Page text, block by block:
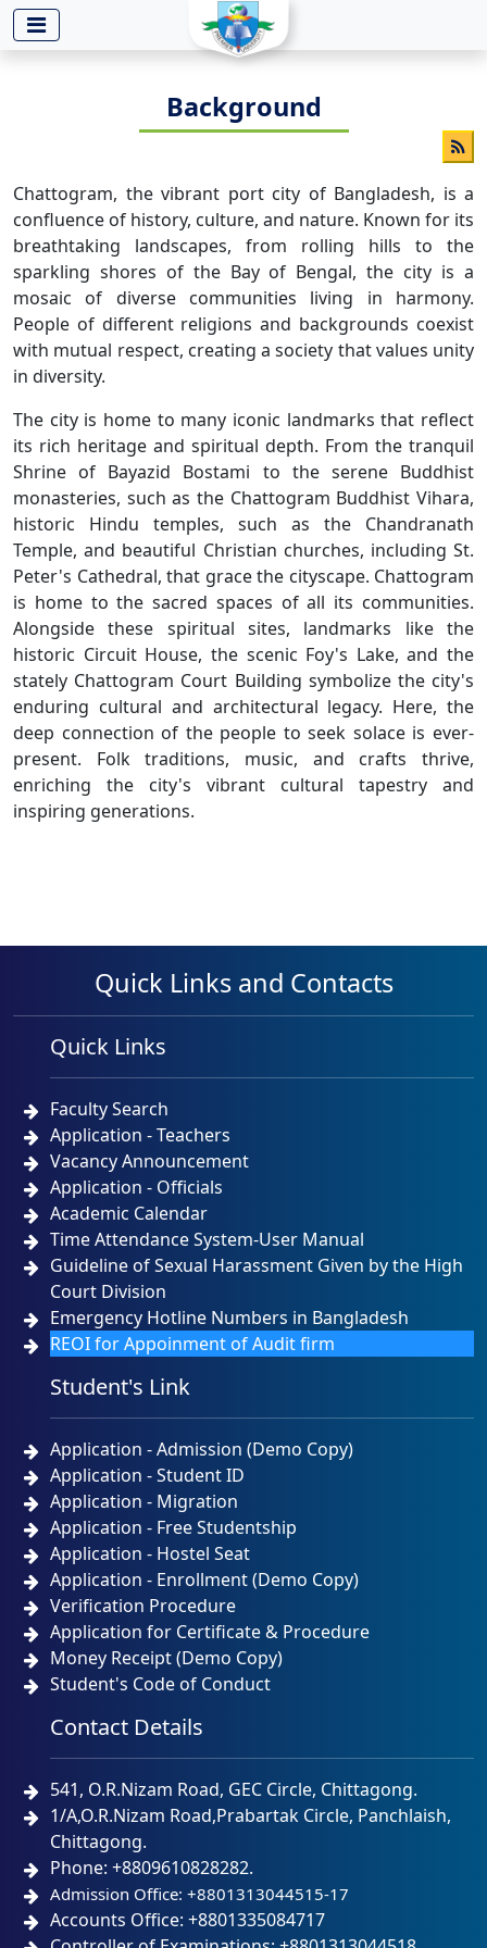
-->
Background
Chattogram, the vibrant port city of Bangladesh, is a
confluence of history, culture, and nature. Known for its
breathtaking landscapes, from rolling hills to the
sparkling shores of the Bay of Bengal, the city is a
mosaic of diverse communities living in harmony.
People of different religions and backgrounds coexist
with mutual respect, creating a society that values unity
in diversity.
The city is home to many iconic landmarks that reflect
its rich heritage and spiritual depth. From the tranquil
Shrine of Bayazid Bostami to the serene Buddhist
monasteries, such as the Chattogram Buddhist Vihara,
historic Hindu temples, such as the Chandranath
Temple, and beautiful Christian churches, including St.
Peter's Cathedral, that grace the cityscape. Chattogram
is home to the sacred spaces of all its communities.
Alongside these spiritual sites, landmarks like the
historic Circuit House, the scenic Foy's Lake, and the
stately Chattogram Court Building symbolize the city's
enduring cultural and architectural legacy. Here, the
deep connection of the people to seek solace is ever-
present. Folk traditions, music, and crafts thrive,
enriching the city's vibrant cultural tapestry and
inspiring generations.
Quick Links and Contacts
Quick Links
Faculty Search
Application - Teachers
Vacancy Announcement
Application - Officials
Academic Calendar
Time Attendance System-User Manual
Guideline of Sexual Harassment Given by the High
Court Division
Emergency Hotline Numbers in Bangladesh
REOI for Appoinment of Audit firm
Student's Link
Application - Admission (Demo Copy)
Application - Student ID
Application - Migration
Application - Free Studentship
Application - Hostel Seat
Application - Enrollment (Demo Copy)
Verification Procedure
Application for Certificate & Procedure
Money Receipt (Demo Copy)
Student's Code of Conduct
Contact Details
541, O.R.Nizam Road, GEC Circle, Chittagong.
1/A,O.R.Nizam Road,Prabartak Circle, Panchlaish,
Chittagong.
Phone: +8809610828282.
Admission Office: +8801313044515-17
Accounts Office: +8801335084717